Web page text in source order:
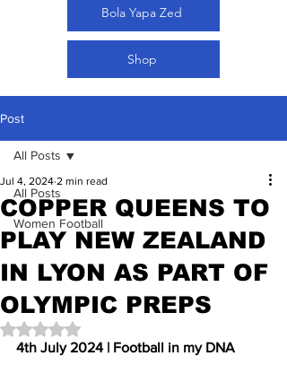
Bola Yapa Zed
Shop
Post
All Posts
Women Football
All Posts
COPPER QUEENS TO
PLAY NEW ZEALAND
IN LYON AS PART OF
OLYMPIC PREPS
Jul 4, 2024 2 min read
Rated NaN out of 5 stars.
4th July 2024 | Football in my DNA